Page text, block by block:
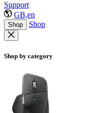
Support
GB,en
Shop Shop
Shop by category